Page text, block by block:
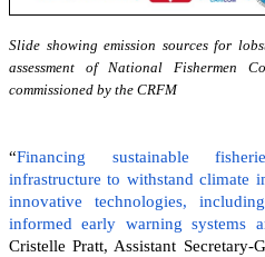
Slide showing emission sources for
assessment of National Fishermen
commissioned by the CRFM
“Financing sustainable
infrastructure to withstand climate
innovative technologies,
informed early warning systems
Cristelle Pratt, Assistant